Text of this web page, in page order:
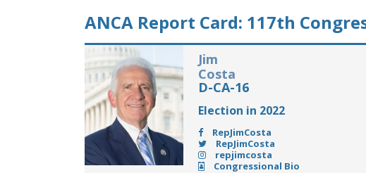
ANCA Report Card: 117th
Jim
Costa
D-CA-16
Election in 2022
RepJimCosta
RepJimCosta
repjimcosta
Congressional Bio